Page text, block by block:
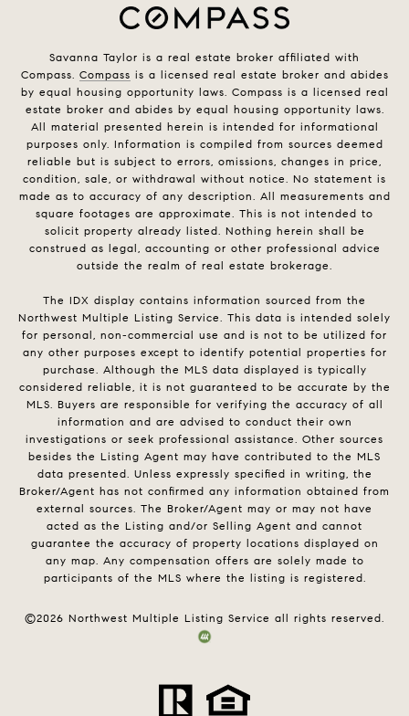
Savanna Taylor is a real estate broker affiliated with
Compass. Compass is a licensed real estate broker and abides
by equal housing opportunity laws. Compass is a licensed real
estate broker and abides by equal housing opportunity laws.
All material presented herein is intended for informational
purposes only. Information is compiled from sources deemed
reliable but is subject to errors, omissions, changes in price,
condition, sale, or withdrawal without notice. No statement is
made as to accuracy of any description. All measurements and
square footages are approximate. This is not intended to
solicit property already listed. Nothing herein shall be
construed as legal, accounting or other professional advice
outside the realm of real estate brokerage.
The IDX display contains information sourced from the
Northwest Multiple Listing Service. This data is intended solely
for personal, non-commercial use and is not to be utilized for
any other purposes except to identify potential properties for
purchase. Although the MLS data displayed is typically
considered reliable, it is not guaranteed to be accurate by the
MLS. Buyers are responsible for verifying the accuracy of all
information and are advised to conduct their own
investigations or seek professional assistance. Other sources
besides the Listing Agent may have contributed to the MLS
data presented. Unless expressly specified in writing, the
Broker/Agent has not confirmed any information obtained from
external sources. The Broker/Agent may or may not have
acted as the Listing and/or Selling Agent and cannot
guarantee the accuracy of property locations displayed on
any map. Any compensation offers are solely made to
participants of the MLS where the listing is registered.
©2026 Northwest Multiple Listing Service all rights reserved.